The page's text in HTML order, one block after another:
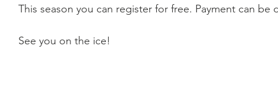
This season you can register for free. Payment can be
See you on the ice!